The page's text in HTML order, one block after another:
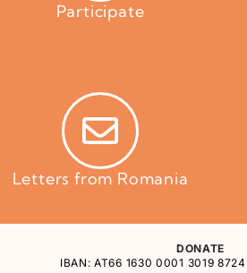
Participate
Letters from Romania
DONATE
IBAN: AT66 1630 0001 3019